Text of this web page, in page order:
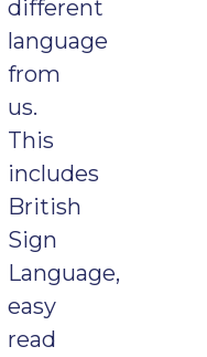
different
language
from
us.
This
includes
British
Sign
Language,
easy
read